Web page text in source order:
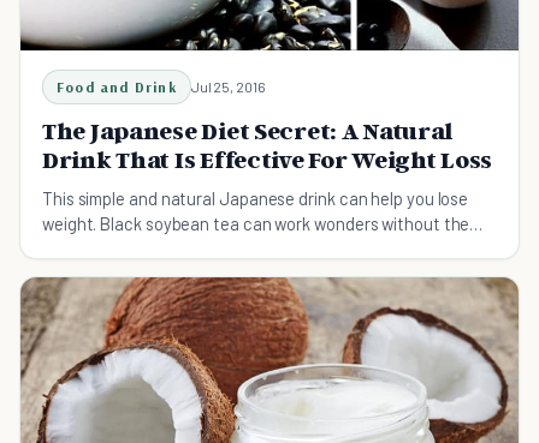
Food and Drink Jul 25, 2016
The Japanese Diet Secret: A Natural
Drink That Is Effective For Weight Loss
This simple and natural Japanese drink can help you lose
weight. Black soybean tea can work wonders without the